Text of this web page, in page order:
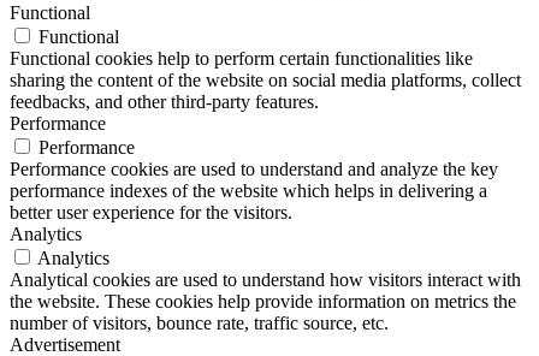
Functional
Functional
Functional cookies help to perform certain functionalities like
sharing the content of the website on social media platforms, collect
feedbacks, and other third-party features.
Performance
Performance
Performance cookies are used to understand and analyze the key
performance indexes of the website which helps in delivering a
better user experience for the visitors.
Analytics
Analytics
Analytical cookies are used to understand how visitors interact with
the website. These cookies help provide information on metrics the
number of visitors, bounce rate, traffic source, etc.
Advertisement